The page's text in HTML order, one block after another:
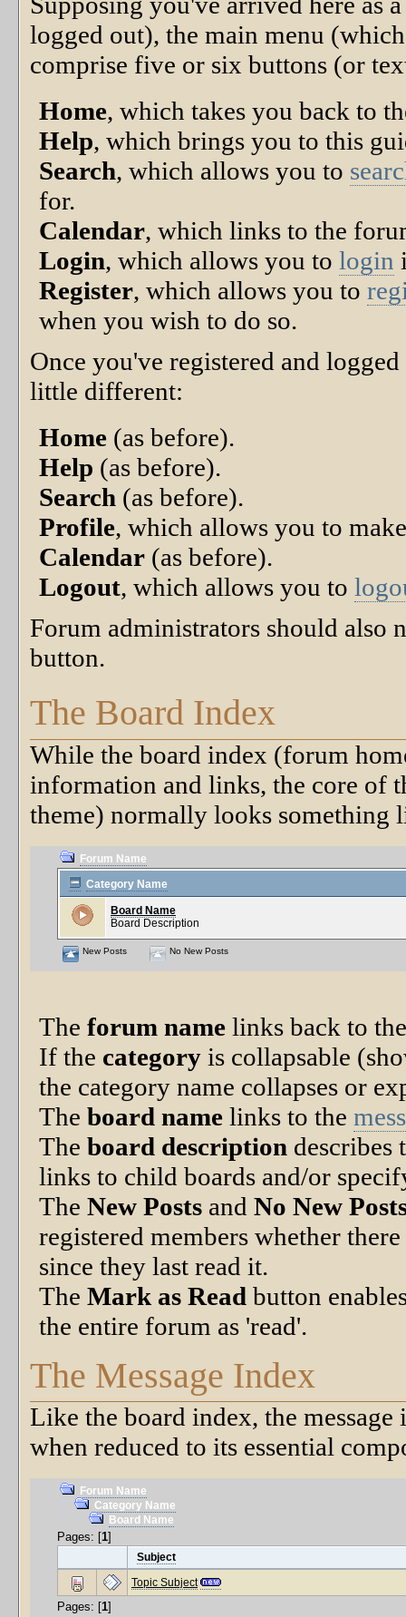
logged out), the main menu
comprise five or six buttons (or
Home, which takes you back to
Help, which brings you to this
Search, which allows you to
for.
Calendar, which links to the
Login, which allows you tologin
Register, which allows you to
when you wish to do so.
Once you've registered and
little different:
Home (as before).
Help (as before).
Search (as before).
Profile, which allows you to
Calendar (as before).
Logout, which allows you to
Forum administrators should also
button.
The Board Index
While the board index (forum
information and links, the core of
theme) normally looks something
Forum Name
Category Name
Board Name
Board Description
New Posts No New Posts
Theforum name links back to
If the category is collapsable
the category name collapses or
Theboard name links to the
Theboard description describes
links to child boards and/or
TheNew Posts andNo New
registered members whether
since they last read it.
TheMark as Read button
the entire forum as 'read'.
The Message Index
Like the board index, the
when reduced to its essential
Forum Name
Category Name
Board Name
Pages: [1]
Subject
Topic Subject
Pages: [1]